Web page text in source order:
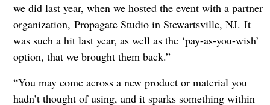
we did last year, when we hosted the event with a partner
organization, Propagate Studio in Stewartsville, NJ. It
was such a hit last year, as well as the ‘pay-as-you-wish’
option, that we brought them back.”
“You may come across a new product or material you
hadn’t thought of using, and it sparks something within